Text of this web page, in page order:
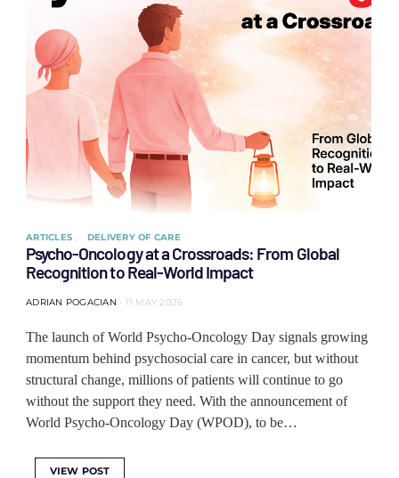
ARTICLES DELIVERY OF CARE
Psycho-Oncology at a Crossroads: From Global
Recognition to Real-World Impact
ADRIAN POGACIAN 11 MAY 2026
The launch of World Psycho-Oncology Day signals growing
momentum behind psychosocial care in cancer, but without
structural change, millions of patients will continue to go
without the support they need. With the announcement of
World Psycho-Oncology Day (WPOD), to be…
VIEW POST